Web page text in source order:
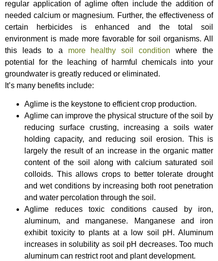
regular application of aglime often include the addition of
needed calcium or magnesium. Further, the effectiveness of
certain herbicides is enhanced and the total soil
environment is made more favorable for soil organisms. All
this leads to a more healthy soil condition where the
potential for the leaching of harmful chemicals into your
groundwater is greatly reduced or eliminated.
It’s many benefits include:
Aglime is the keystone to efficient crop production.
Aglime can improve the physical structure of the soil by
reducing surface crusting, increasing a soils water
holding capacity, and reducing soil erosion. This is
largely the result of an increase in the organic matter
content of the soil along with calcium saturated soil
colloids. This allows crops to better tolerate drought
and wet conditions by increasing both root penetration
and water percolation through the soil.
Aglime reduces toxic conditions caused by iron,
aluminum, and manganese. Manganese and iron
exhibit toxicity to plants at a low soil pH. Aluminum
increases in solubility as soil pH decreases. Too much
aluminum can restrict root and plant development.